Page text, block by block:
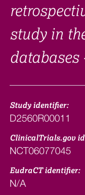
study in
databases
Study identifier:
D2560R00011
ClinicalTrials.gov
NCT06077045
EudraCT identifier:
N/A